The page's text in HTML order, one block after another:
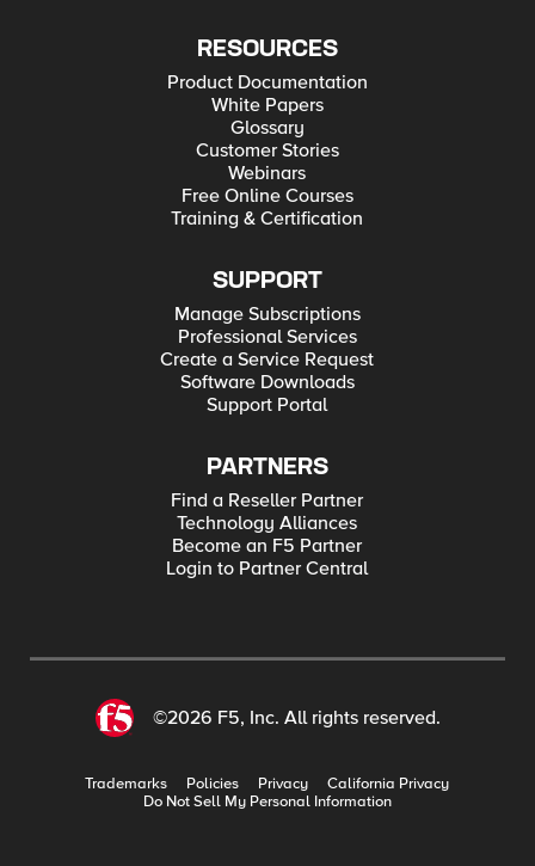
RESOURCES
Product Documentation
White Papers
Glossary
Customer Stories
Webinars
Free Online Courses
Training & Certification
SUPPORT
Manage Subscriptions
Professional Services
Create a Service Request
Software Downloads
Support Portal
PARTNERS
Find a Reseller Partner
Technology Alliances
Become an F5 Partner
Login to Partner Central
©2026 F5, Inc. All rights reserved.
Trademarks Policies Privacy
California Privacy
Do Not Sell My Personal Information